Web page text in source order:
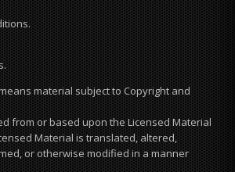
material subject to Copyright and
from or based upon the Licensed Material
Material is translated, altered,
or otherwise modified in a manner